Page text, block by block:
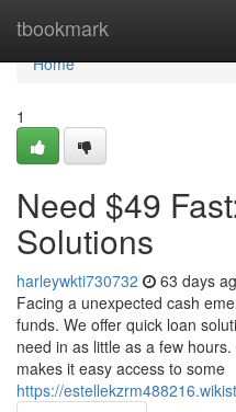
tbookmark
Home
Home
1
Need $49
Solutions
harleywkti730732 63 days
Facing a unexpected cash
funds. We offer quick loan
need in as little as a few
makes it easy access to some
https://